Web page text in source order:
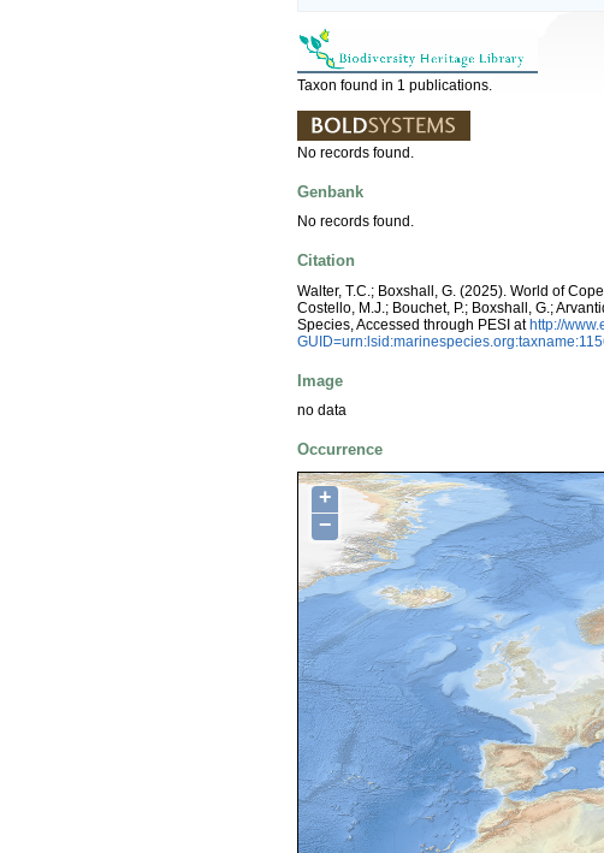
Taxon found in 1 publications.
No records found.
Genbank
No records found.
Citation
Walter, T.C.; Boxshall, G. (2025). World of
Costello, M.J.; Bouchet, P.; Boxshall, G.;
Species, Accessed through PESI athttp://
Image
no data
Occurrence
+
−